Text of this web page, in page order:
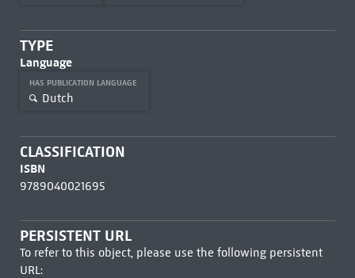
TYPE
Language
HAS PUBLICATION LANGUAGE
Dutch
CLASSIFICATION
ISBN
9789040021695
PERSISTENT URL
To refer to this object, please use the following persistent
URL: